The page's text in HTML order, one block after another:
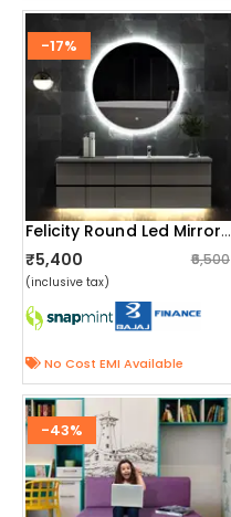
-17%
Felicity Round Led Mirror With Touch Sensor
₹5,400 ₹6,500
(inclusive tax)
No Cost EMI Available
-43%